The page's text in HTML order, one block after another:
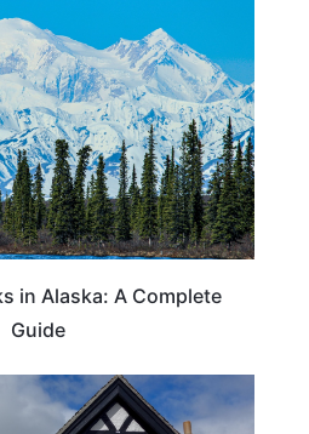
in Alaska: A Complete
Guide